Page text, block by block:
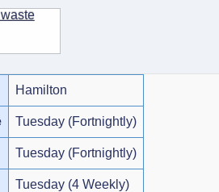
Hamilton
Tuesday (Fortnightly)
Tuesday (Fortnightly)
Tuesday (4 Weekly)